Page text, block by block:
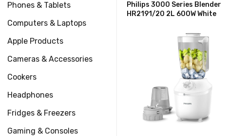
Phones & Tablets
Computers & Laptops
Apple Products
Cameras & Accessories
Cookers
Headphones
Fridges & Freezers
Gaming & Consoles
Philips 3000 Series Blender
HR2191/20 2L 600W White